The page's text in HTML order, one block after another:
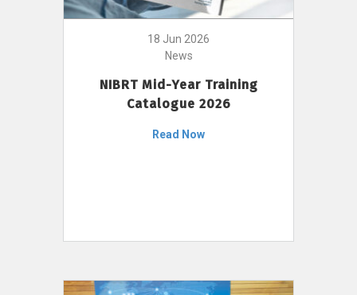
18 Jun 2026
News
NIBRT Mid-Year Training
Catalogue 2026
Read Now